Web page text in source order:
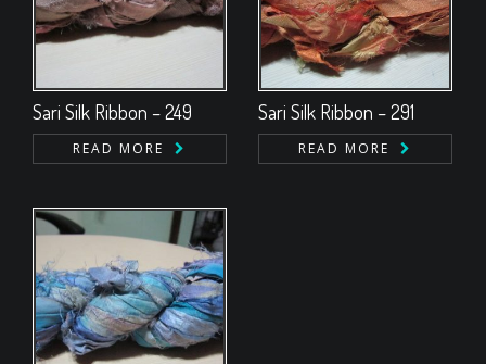
Sari Silk Ribbon – 249
READ MORE
Sari Silk Ribbon – 291
READ MORE